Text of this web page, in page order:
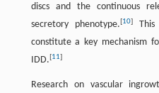
discs and the continuous
secretory phenotype.[10]This
constitute a key mechanism
IDD.[11]
Research on vascular